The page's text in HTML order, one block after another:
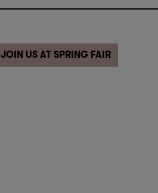
JOIN US AT SPRING FAIR